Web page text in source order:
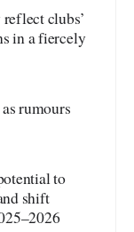
clubs’
in a fiercely
rumours
to
shift